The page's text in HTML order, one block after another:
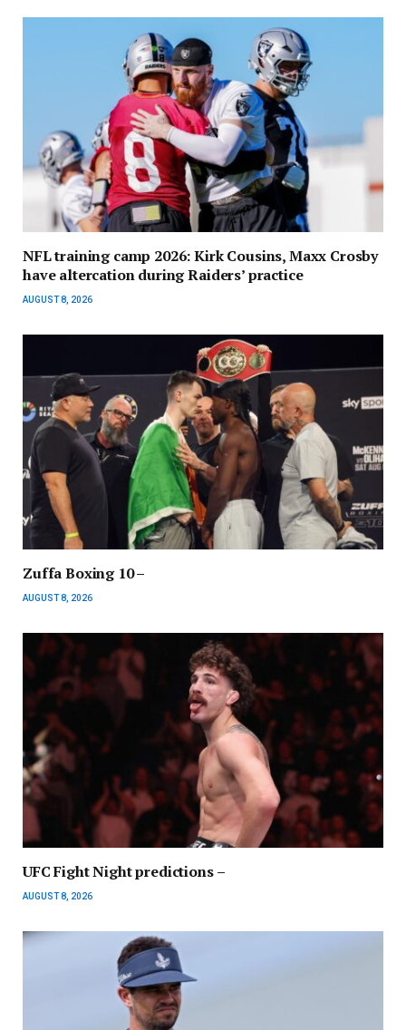
NFL training camp 2026: Kirk Cousins, Maxx Crosby
have altercation during Raiders’ practice
AUGUST 8, 2026
Zuffa Boxing 10 –
AUGUST 8, 2026
UFC Fight Night predictions –
AUGUST 8, 2026